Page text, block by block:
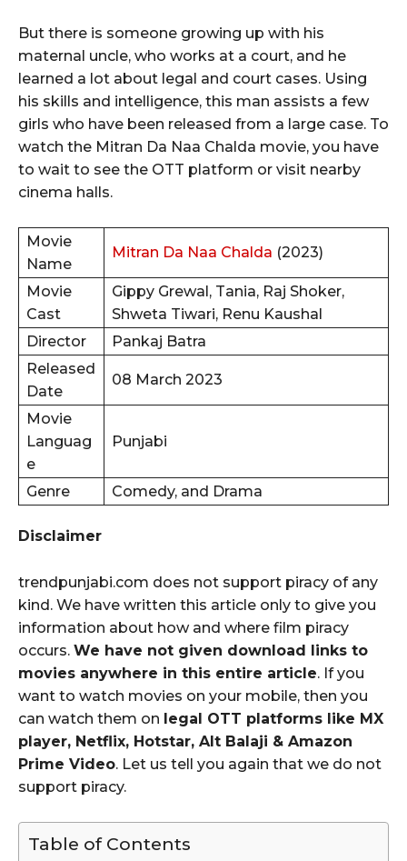
But there is someone growing up with his
maternal uncle, who works at a court, and he
learned a lot about legal and court cases. Using
his skills and intelligence, this man assists a few
girls who have been released from a large case. To
watch the Mitran Da Naa Chalda movie, you have
to wait to see the OTT platform or visit nearby
cinema halls.
Movie
Name
Mitran Da Naa Chalda (2023)
Movie
Cast
Gippy Grewal, Tania, Raj Shoker,
Shweta Tiwari, Renu Kaushal
Director
Pankaj Batra
Released
Date
08 March 2023
Movie
Languag
e
Punjabi
Genre Comedy, and Drama
Disclaimer
trendpunjabi.com does not support piracy of any
kind. We have written this article only to give you
information about how and where film piracy
occurs. We have not given download links to
movies anywhere in this entire article. If you
want to watch movies on your mobile, then you
can watch them on legal OTT platforms like MX
player, Netflix, Hotstar, Alt Balaji & Amazon
Prime Video. Let us tell you again that we do not
support piracy.
Table of Contents